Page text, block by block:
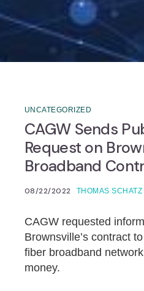
UNCATEGORIZED
CAGW Sends
Request on
Broadband
08/22/2022 THOMAS SCHATZ
CAGW requested
Brownsville’s contract
fiber broadband
money.